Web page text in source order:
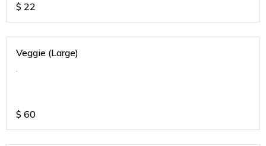
$ 22
Veggie (Large)
.
$ 60